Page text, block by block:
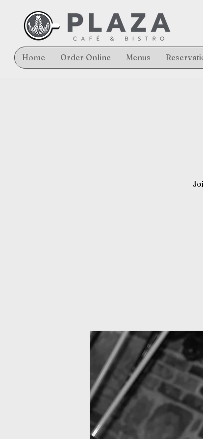
Home Order Online Menus